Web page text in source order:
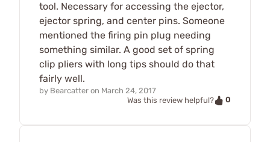
tool. Necessary for accessing the ejector,
ejector spring, and center pins. Someone
mentioned the firing pin plug needing
something similar. A good set of spring
clip pliers with long tips should do that
fairly well.
by Bearcatter on March 24, 2017
Was this review helpful?
0